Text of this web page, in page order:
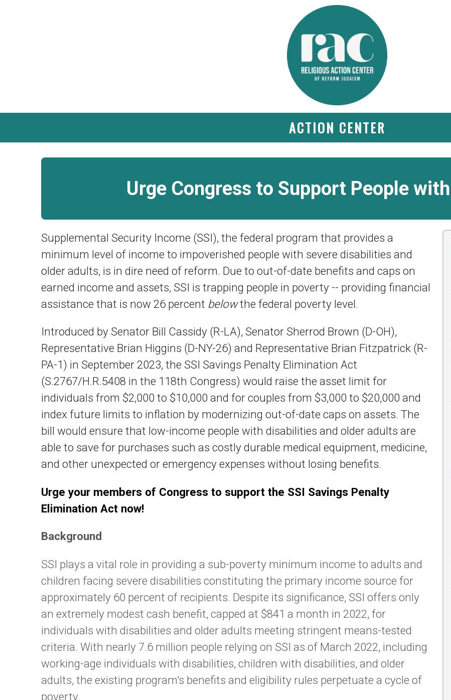
ACTION CENTER
Urge Congress to Support People
Supplemental Security Income (SSI), the federal program that provides a
minimum level of income to impoverished people with severe disabilities and
older adults, is in dire need of reform. Due to out-of-date benefits and caps on
earned income and assets, SSI is trapping people in poverty -- providing financial
assistance that is now 26 percent belowthe federal poverty level.
Introduced by Senator Bill Cassidy (R-LA), Senator Sherrod Brown (D-OH),
Representative Brian Higgins (D-NY-26) and Representative Brian Fitzpatrick (R-
PA-1) in September 2023, the SSI Savings Penalty Elimination Act
(S.2767/H.R.5408 in the 118th Congress) would raise the asset limit for
individuals from $2,000 to $10,000 and for couples from $3,000 to $20,000 and
index future limits to inflation by modernizing out-of-date caps on assets. The
bill would ensure that low-income people with disabilities and older adults are
able to save for purchases such as costly durable medical equipment, medicine,
and other unexpected or emergency expenses without losing benefits.
Urge your members of Congress to support the SSI Savings Penalty
Elimination Act now!
Background
SSI plays a vital role in providing a sub-poverty minimum income to adults and
children facing severe disabilities constituting the primary income source for
approximately 60 percent of recipients. Despite its significance, SSI offers only
an extremely modest cash benefit, capped at $841 a month in 2022, for
individuals with disabilities and older adults meeting stringent means-tested
criteria. With nearly 7.6 million people relying on SSI as of March 2022, including
working-age individuals with disabilities, children with disabilities, and older
adults, the existing program's benefits and eligibility rules perpetuate a cycle of
poverty.